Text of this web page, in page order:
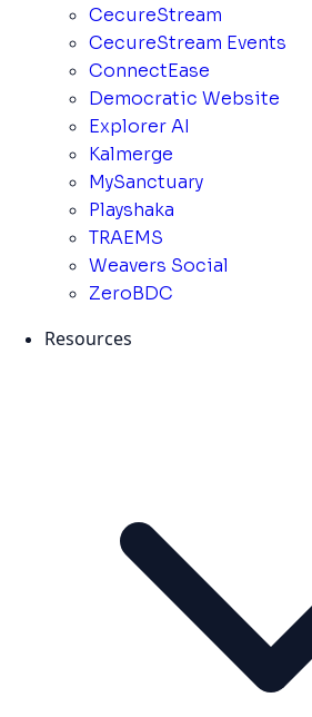
CecureStream
CecureStream Events
ConnectEase
Democratic Website
Explorer AI
Kalmerge
MySanctuary
Playshaka
TRAEMS
Weavers Social
ZeroBDC
Resources